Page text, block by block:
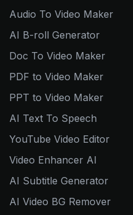
Audio To Video Maker
AI B-roll Generator
Doc To Video Maker
PDF to Video Maker
PPT to Video Maker
AI Text To Speech
YouTube Video Editor
Video Enhancer AI
AI Subtitle Generator
AI Video BG Remover